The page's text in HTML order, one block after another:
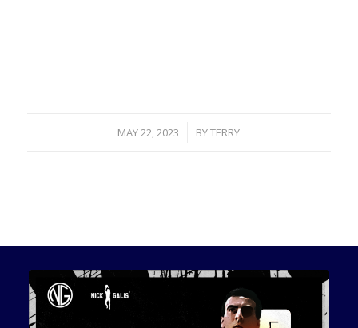
MAY 22, 2023
/ BYTERRY